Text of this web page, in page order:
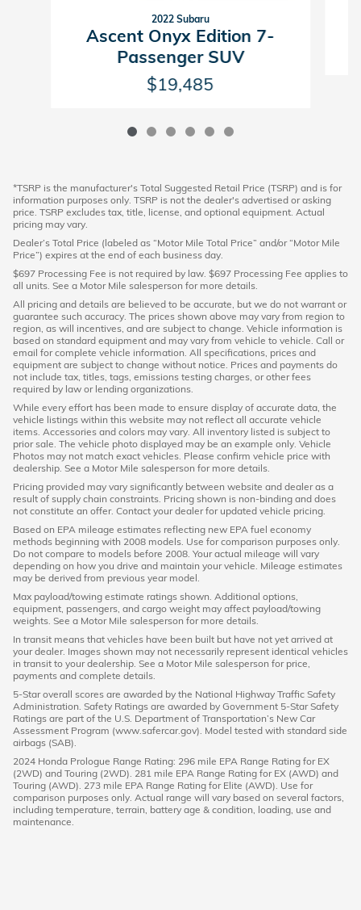
2022 Subaru
Ascent Onyx Edition 7-
Passenger SUV
$19,485
*TSRP is the manufacturer's Total Suggested Retail Price (TSRP) and is for
information purposes only. TSRP is not the dealer's advertised or asking
price. TSRP excludes tax, title, license, and optional equipment. Actual
pricing may vary.
Dealer’s Total Price (labeled as “Motor Mile Total Price” and/or “Motor Mile
Price”) expires at the end of each business day.
$697 Processing Fee is not required by law. $697 Processing Fee applies to
all units. See a Motor Mile salesperson for more details.
All pricing and details are believed to be accurate, but we do not warrant or
guarantee such accuracy. The prices shown above may vary from region to
region, as will incentives, and are subject to change. Vehicle information is
based on standard equipment and may vary from vehicle to vehicle. Call or
email for complete vehicle information. All specifications, prices and
equipment are subject to change without notice. Prices and payments do
not include tax, titles, tags, emissions testing charges, or other fees
required by law or lending organizations.
While every effort has been made to ensure display of accurate data, the
vehicle listings within this website may not reflect all accurate vehicle
items. Accessories and colors may vary. All inventory listed is subject to
prior sale. The vehicle photo displayed may be an example only. Vehicle
Photos may not match exact vehicles. Please confirm vehicle price with
dealership. See a Motor Mile salesperson for more details.
Pricing provided may vary significantly between website and dealer as a
result of supply chain constraints. Pricing shown is non-binding and does
not constitute an offer. Contact your dealer for updated vehicle pricing.
Based on EPA mileage estimates reflecting new EPA fuel economy
methods beginning with 2008 models. Use for comparison purposes only.
Do not compare to models before 2008. Your actual mileage will vary
depending on how you drive and maintain your vehicle. Mileage estimates
may be derived from previous year model.
Max payload/towing estimate ratings shown. Additional options,
equipment, passengers, and cargo weight may affect payload/towing
weights. See a Motor Mile salesperson for more details.
In transit means that vehicles have been built but have not yet arrived at
your dealer. Images shown may not necessarily represent identical vehicles
in transit to your dealership. See a Motor Mile salesperson for price,
payments and complete details.
5-Star overall scores are awarded by the National Highway Traffic Safety
Administration. Safety Ratings are awarded by Government 5-Star Safety
Ratings are part of the U.S. Department of Transportation’s New Car
Assessment Program (www.safercar.gov). Model tested with standard side
airbags (SAB).
2024 Honda Prologue Range Rating: 296 mile EPA Range Rating for EX
(2WD) and Touring (2WD). 281 mile EPA Range Rating for EX (AWD) and
Touring (AWD). 273 mile EPA Range Rating for Elite (AWD). Use for
comparison purposes only. Actual range will vary based on several factors,
including temperature, terrain, battery age & condition, loading, use and
maintenance.